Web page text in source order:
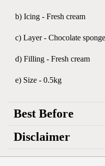
b) Icing - Fresh cream
c) Layer - Chocolate sponge
d) Filling - Fresh cream
e) Size - 0.5kg
Best Before
Disclaimer